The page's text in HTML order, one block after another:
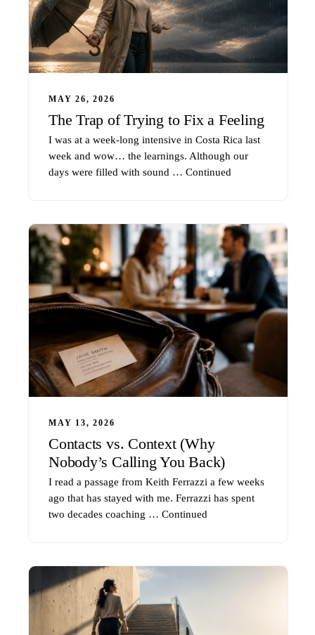
The Trap of Trying to Fix a Feeling
MAY 26, 2026
I was at a week-long intensive in Costa Rica last
week and wow… the learnings. Although our
days were filled with sound … Continued
Contacts vs. Context (Why
Nobody’s Calling You Back)
MAY 13, 2026
I read a passage from Keith Ferrazzi a few weeks
ago that has stayed with me. Ferrazzi has spent
two decades coaching … Continued